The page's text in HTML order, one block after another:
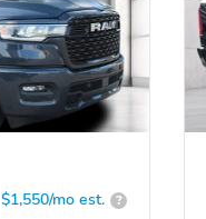
$1,550/mo est. ?